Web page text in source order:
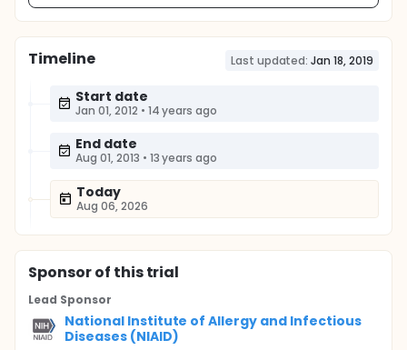
Timeline Last updated: Jan 18, 2019
Start date
Jan 01, 2012 • 14 years ago
End date
Aug 01, 2013 • 13 years ago
Today
Aug 06, 2026
Sponsorof this trial
Lead Sponsor
National Institute of Allergy and Infectious
Diseases (NIAID)